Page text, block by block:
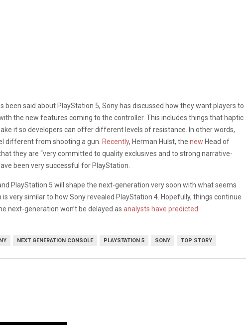
been said about PlayStation 5, Sony has discussed how they want players to
the new features coming to the controller. This includes things that haptic
it so developers can offer different levels of resistance. In other words,
different from shooting a gun. Recently, Herman Hulst, the new Head of
they are “very committed to quality exclusives and to strong narrative-
been very successful for PlayStation.
PlayStation 5 will shape the next-generation very soon with what seems
very similar to how Sony revealed PlayStation 4. Hopefully, things continue
next-generation won’t be delayed as analysts have predicted
NEXT GENERATION CONSOLE PLAYSTATION 5 SONY TOP STORY